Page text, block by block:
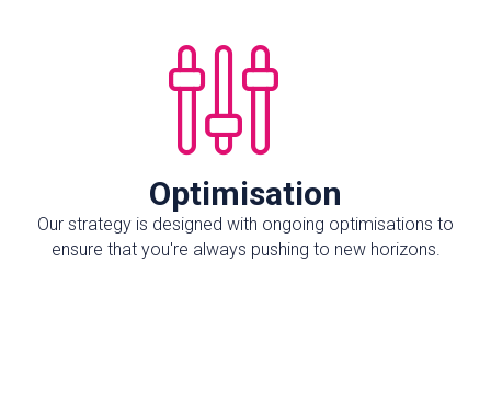
Optimisation
Our strategy is designed with ongoing optimisations to
ensure that you're always pushing to new horizons.